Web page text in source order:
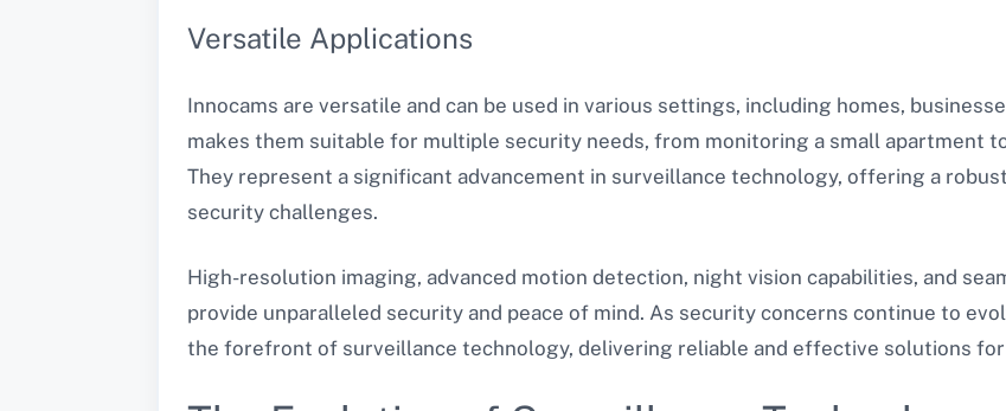
Versatile Applications
Innocams are versatile and can be used in various settings, including homes,
makes them suitable for multiple security needs, from monitoring a small apartment
They represent a significant advancement in surveillance technology, offering a
security challenges.
High-resolution imaging, advanced motion detection, night vision capabilities, and
provide unparalleled security and peace of mind. As security concerns continue to
the forefront of surveillance technology, delivering reliable and effective solutions for